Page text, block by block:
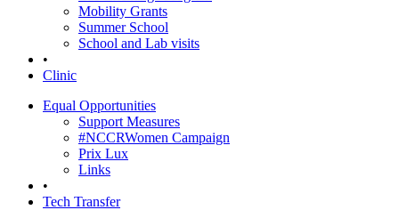
Mobility Grants
Summer School
School and Lab visits
•
Clinic
Equal Opportunities
Support Measures
#NCCRWomen Campaign
Prix Lux
Links
•
Tech Transfer